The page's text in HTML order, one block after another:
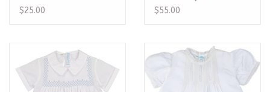
$25.00
$55.00